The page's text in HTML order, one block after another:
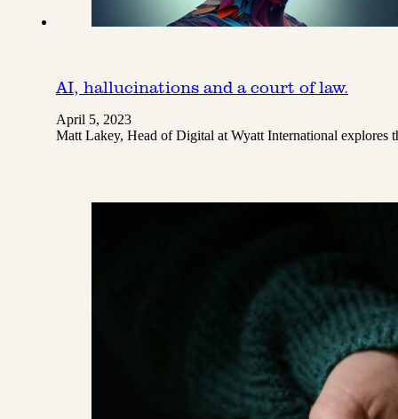
AI, hallucinations and a court of law.
April 5, 2023
Matt Lakey, Head of Digital at Wyatt International